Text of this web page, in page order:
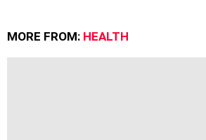
MORE FROM: HEALTH